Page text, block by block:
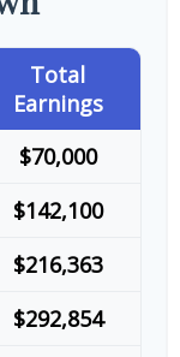
Total
Earnings
$70,000
$142,100
$216,363
$292,854